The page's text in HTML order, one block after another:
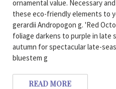
ornamental value. Necessary
these eco-friendly elements to
gerardii Andropogon g. 'Red
foliage darkens to purple in late
autumn for spectacular late-
bluestem g
READ MORE